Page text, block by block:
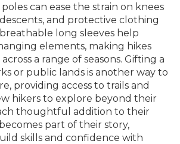
can ease the strain on knees
and protective clothing
long sleeves help
elements, making hikes
a range of seasons. Gifting a
or public lands is another way to
providing access to trails and
hikers to explore beyond their
thoughtful addition to their
part of their story,
skills and confidence with